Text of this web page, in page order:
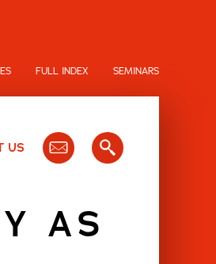
FULL INDEX SEMINARS
US
AS